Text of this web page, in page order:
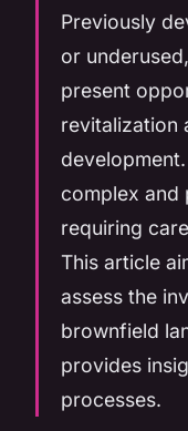
Previously
or
present
revitalization
complex and
requiring
This article
assess the
brownfield
provides
processes.